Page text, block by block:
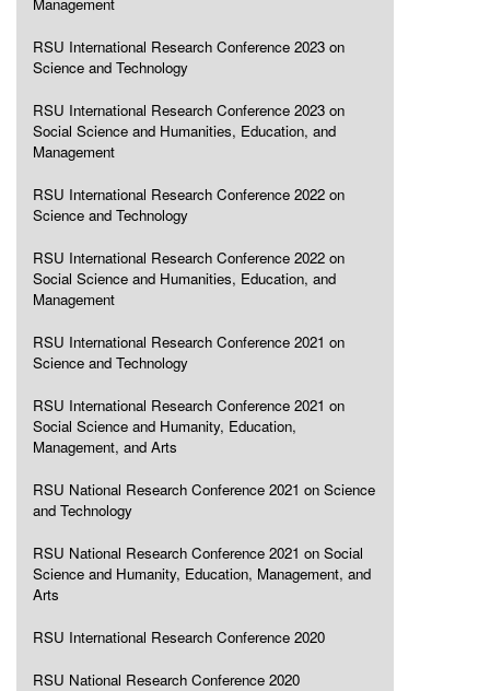
RSU International Research Conference 2023 on
Science and Technology
RSU International Research Conference 2023 on
Social Science and Humanities, Education, and
Management
RSU International Research Conference 2022 on
Science and Technology
RSU International Research Conference 2022 on
Social Science and Humanities, Education, and
Management
RSU International Research Conference 2021 on
Science and Technology
RSU International Research Conference 2021 on
Social Science and Humanity, Education,
Management, and Arts
RSU National Research Conference 2021 on Science
and Technology
RSU National Research Conference 2021 on Social
Science and Humanity, Education, Management, and
Arts
RSU International Research Conference 2020
RSU National Research Conference 2020